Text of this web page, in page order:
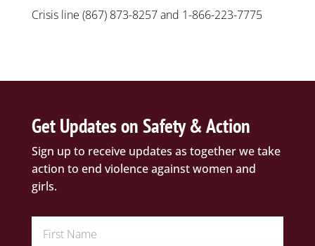
Crisis line (867) 873-8257 and 1-866-223-7775
Get Updates on Safety & Action
Sign up to receive updates as together we take
action to end violence against women and
girls.